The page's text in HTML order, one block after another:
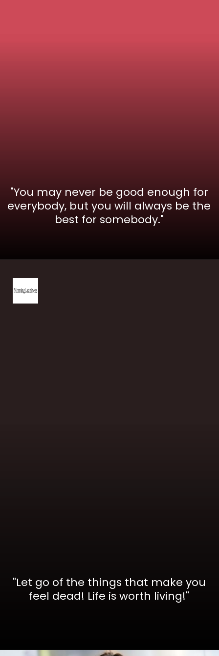
"You may never be good enough for
everybody, but you will always be the
best for somebody."
"Let go of the things that make you
feel dead! Life is worth living!"